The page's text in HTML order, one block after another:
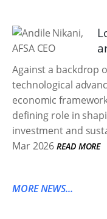
Against a backdrop
technological
economic
defining role in
investment and
Mar 2026 READ MORE
MORE NEWS...